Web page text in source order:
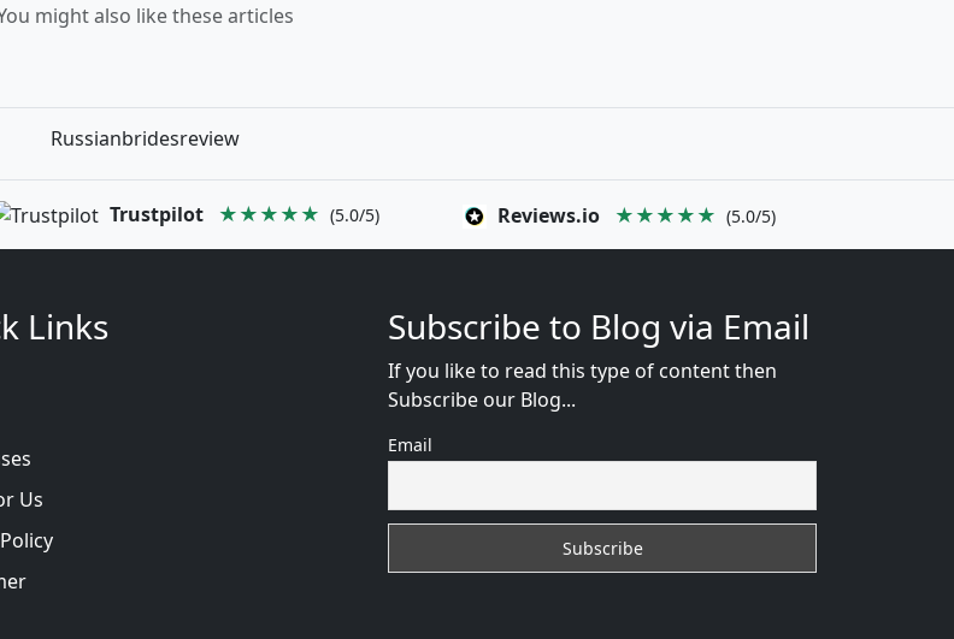
might also like these articles
Russianbridesreview
Trustpilot ★★★★★ (5.0/5) Reviews.io ★★★★★ (5.0/5)
Links
Us
Subscribe to Blog via Email
If you like to read this type of content then
Subscribe our Blog...
Email